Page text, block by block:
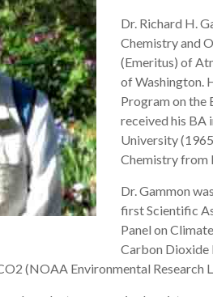
Dr. Richard H.
Chemistry and
(Emeritus) of
of Washington.
Program on the
received his BA
University
Chemistry from
Dr. Gammon
first Scientific
Panel on
Carbon Dioxide
(NOAA Environmental Research